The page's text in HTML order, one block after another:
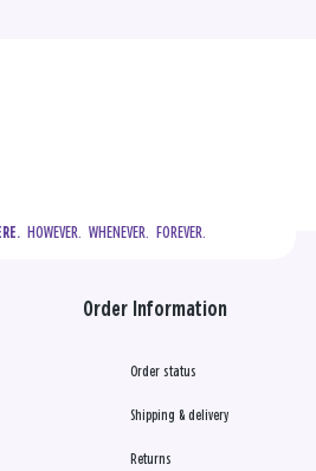
  HOWEVER.  WHENEVER.  FOREVER.
Order Information
Order status
Shipping & delivery
Returns